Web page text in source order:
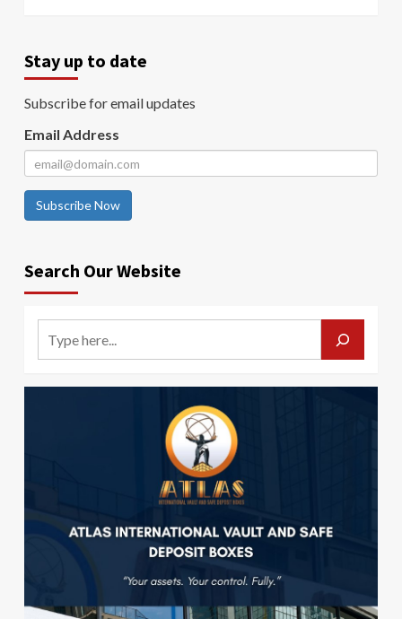
Stay up to date
Subscribe for email updates
Email Address
Subscribe Now
Search Our Website